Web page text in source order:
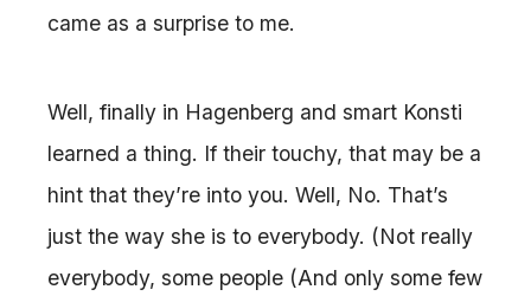
came as a surprise to me.
Well, finally in Hagenberg and smart Konsti
learned a thing. If their touchy, that may be a
hint that they’re into you. Well, No. That’s
just the way she is to everybody. (Not really
everybody, some people (And only some few